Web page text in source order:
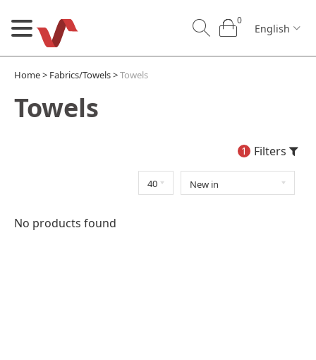
0 0 English
Home> Fabrics/Towels>Towels
Towels
1 Filters
No products found
English
0